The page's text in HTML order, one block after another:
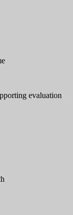
evaluation